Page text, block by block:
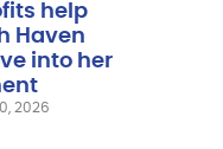
help
Haven
into her
2026